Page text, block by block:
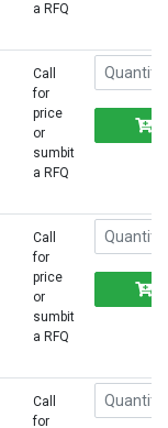
a RFQ
Call
for
price
or
sumbit
a RFQ
Call
for
price
or
sumbit
a RFQ
Call
for